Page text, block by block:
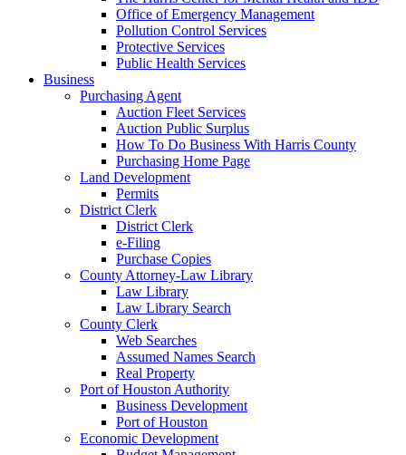
Office of Emergency Management
Pollution Control Services
Protective Services
Public Health Services
Business
Purchasing Agent
Auction Fleet Services
Auction Public Surplus
How To Do Business With Harris County
Purchasing Home Page
Land Development
Permits
District Clerk
District Clerk
e-Filing
Purchase Copies
County Attorney-Law Library
Law Library
Law Library Search
County Clerk
Web Searches
Assumed Names Search
Real Property
Port of Houston Authority
Business Development
Port of Houston
Economic Development